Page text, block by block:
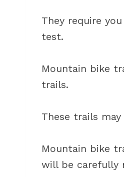
They require
test.
Mountain bike
trails.
These trails
Mountain bike
will be carefully